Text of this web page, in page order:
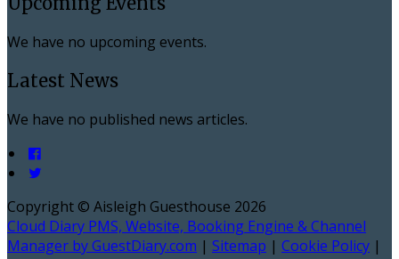
We have no upcoming events.
Latest News
We have no published news articles.
Copyright © Aisleigh Guesthouse 2026
Cloud Diary PMS, Website, Booking Engine & Channel
Manager by GuestDiary.com | Sitemap | Cookie Policy |